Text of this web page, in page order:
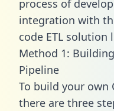
process of
integration with
code ETL solution
Method 1:
Pipeline
To build your
there are three